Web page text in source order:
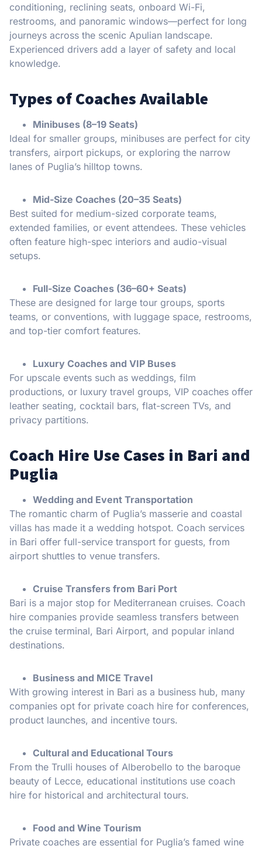
conditioning, reclining seats, onboard Wi-Fi,
restrooms, and panoramic windows—perfect for long
journeys across the scenic Apulian landscape.
Experienced drivers add a layer of safety and local
knowledge.
Types of Coaches Available
Minibuses (8–19 Seats)
Ideal for smaller groups, minibuses are perfect for city
transfers, airport pickups, or exploring the narrow
lanes of Puglia’s hilltop towns.
Mid-Size Coaches (20–35 Seats)
Best suited for medium-sized corporate teams,
extended families, or event attendees. These vehicles
often feature high-spec interiors and audio-visual
setups.
Full-Size Coaches (36–60+ Seats)
These are designed for large tour groups, sports
teams, or conventions, with luggage space, restrooms,
and top-tier comfort features.
Luxury Coaches and VIP Buses
For upscale events such as weddings, film
productions, or luxury travel groups, VIP coaches offer
leather seating, cocktail bars, flat-screen TVs, and
privacy partitions.
Coach Hire Use Cases in Bari and
Puglia
Wedding and Event Transportation
The romantic charm of Puglia’s masserie and coastal
villas has made it a wedding hotspot. Coach services
in Bari offer full-service transport for guests, from
airport shuttles to venue transfers.
Cruise Transfers from Bari Port
Bari is a major stop for Mediterranean cruises. Coach
hire companies provide seamless transfers between
the cruise terminal, Bari Airport, and popular inland
destinations.
Business and MICE Travel
With growing interest in Bari as a business hub, many
companies opt for private coach hire for conferences,
product launches, and incentive tours.
Cultural and Educational Tours
From the Trulli houses of Alberobello to the baroque
beauty of Lecce, educational institutions use coach
hire for historical and architectural tours.
Food and Wine Tourism
Private coaches are essential for Puglia’s famed wine